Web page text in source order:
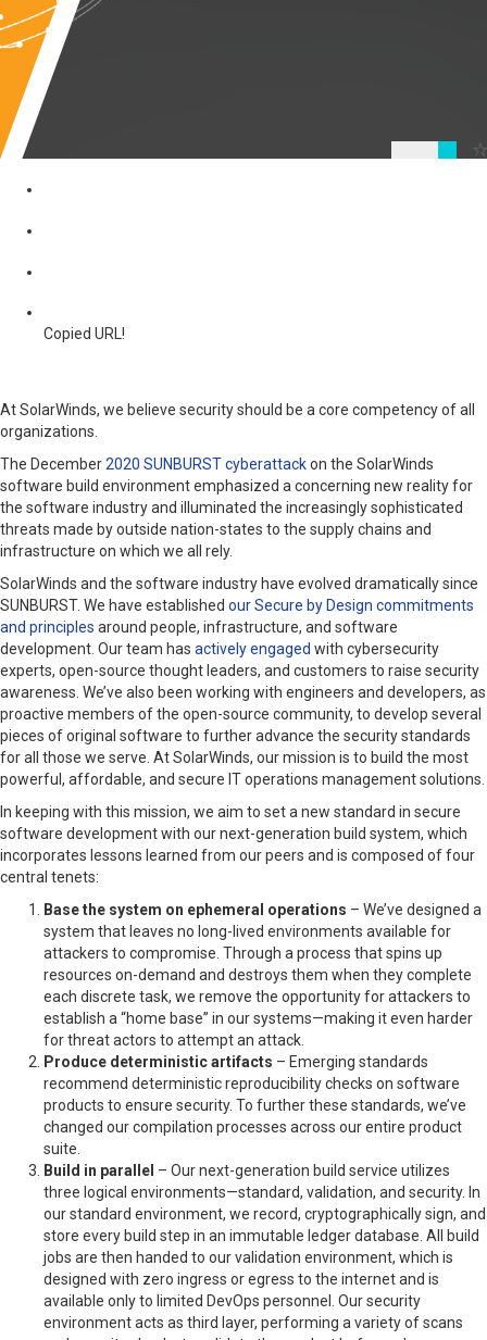
Copied URL!
At SolarWinds, we believe security should be a core competency of all
organizations.
The December2020 SUNBURST cyberattackon the SolarWinds
software build environment emphasized a concerning new reality for
the software industry and illuminated the increasingly sophisticated
threats made by outside nation-states to the supply chains and
infrastructure on which we all rely.
SolarWinds and the software industry have evolved dramatically since
SUNBURST. We have established our Secure by Design commitments
and principles around people, infrastructure, and software
development. Our team has actively engaged with cybersecurity
experts, open-source thought leaders, and customers to raise security
awareness. We’ve also been working with engineers and developers, as
proactive members of the open-source community, to develop several
pieces of original software to further advance the security standards
for all those we serve. At SolarWinds, our mission is to build the most
powerful, affordable, and secure IT operations management solutions.
In keeping with this mission, we aim to set a new standard in secure
software development with our next-generation build system, which
incorporates lessons learned from our peers and is composed of four
central tenets:
Base the system on ephemeral operations – We’ve designed a
system that leaves no long-lived environments available for
attackers to compromise. Through a process that spins up
resources on-demand and destroys them when they complete
each discrete task, we remove the opportunity for attackers to
establish a “home base” in our systems—making it even harder
for threat actors to attempt an attack.
Produce deterministic artifacts – Emerging standards
recommend deterministic reproducibility checks on software
products to ensure security. To further these standards, we’ve
changed our compilation processes across our entire product
suite.
Build in parallel – Our next-generation build service utilizes
three logical environments—standard, validation, and security. In
our standard environment, we record, cryptographically sign, and
store every build step in an immutable ledger database. All build
jobs are then handed to our validation environment, which is
designed with zero ingress or egress to the internet and is
available only to limited DevOps personnel. Our security
environment acts as third layer, performing a variety of scans